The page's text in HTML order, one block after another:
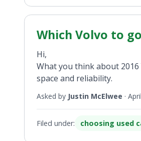
Which Volvo to
Hi,
What you think about 2016
space and reliability.
Asked by Justin McElwee ·
Filed under: choosing used